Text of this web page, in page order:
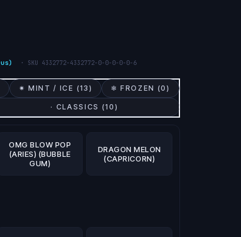
· SKU 4332772-4332772-0-0-0-0-0-6
✷ MINT / ICE (13 ) ❄ FROZEN (0)
· CLASSICS (10 )
OMG BLOW POP
(ARIES) (BUBBLE
GUM)
DRAGON MELON
(CAPRICORN)